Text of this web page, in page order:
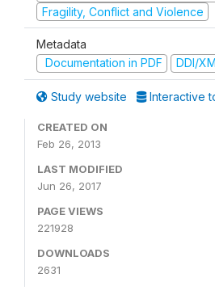
Fragility, Conflict and Violence
Metadata
Documentation in PDF
DDI/
Study website Interactive
CREATED ON
Feb 26, 2013
LAST MODIFIED
Jun 26, 2017
PAGE VIEWS
221928
DOWNLOADS
2631